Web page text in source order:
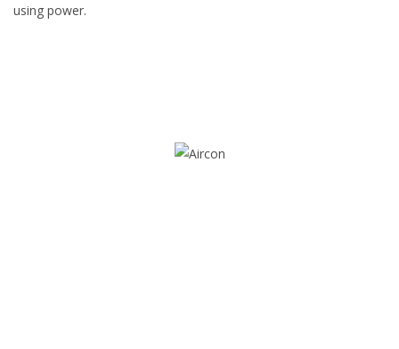
using power.